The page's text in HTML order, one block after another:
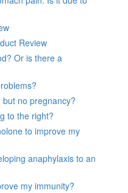
Review
Or is there a
no pregnancy?
to the right?
to improve my
anaphylaxis to an
my immunity?